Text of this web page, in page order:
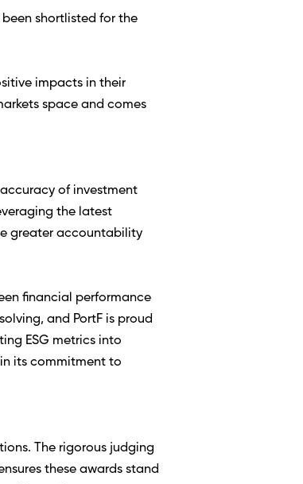
been shortlisted for the
impacts in their
space and comes
of investment
the latest
greater accountability
financial performance
and PortF is proud
ESG metrics into
its commitment to
The rigorous judging
these awards stand